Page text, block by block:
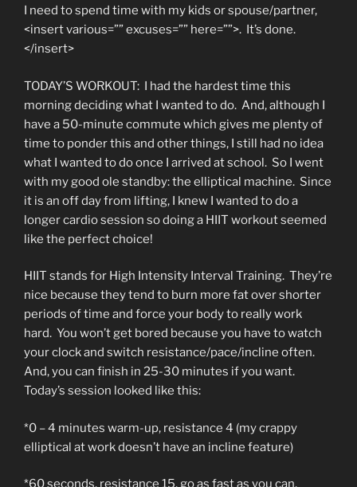
I need to spend time with my kids or spouse/partner,
<insert various=”” excuses=”” here=””>. It’s done.
</insert>
TODAY’S WORKOUT: I had the hardest time this
morning deciding what I wanted to do. And, although I
have a 50-minute commute which gives me plenty of
time to ponder this and other things, I still had no idea
what I wanted to do once I arrived at school. So I went
with my good ole standby: the elliptical machine. Since
it is an off day from lifting, I knew I wanted to do a
longer cardio session so doing a HIIT workout seemed
like the perfect choice!
HIIT stands for High Intensity Interval Training. They’re
nice because they tend to burn more fat over shorter
periods of time and force your body to really work
hard. You won’t get bored because you have to watch
your clock and switch resistance/pace/incline often.
And, you can finish in 25-30 minutes if you want.
Today’s session looked like this:
*0 – 4 minutes warm-up, resistance 4 (my crappy
elliptical at work doesn’t have an incline feature)
*60 seconds, resistance 15, go as fast as you can,